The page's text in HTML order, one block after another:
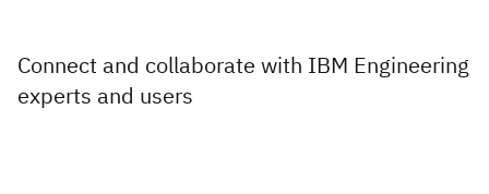
Connect and collaborate with IBM Engineering
experts and users